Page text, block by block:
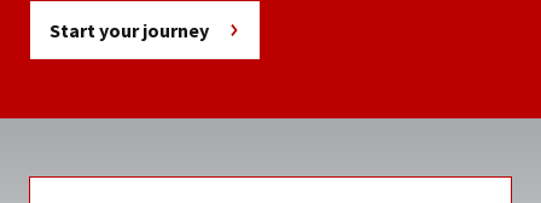
Start your journey